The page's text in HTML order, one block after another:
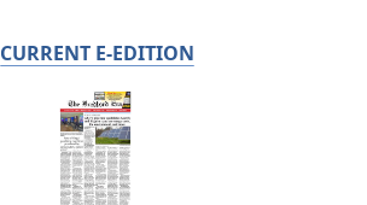
CURRENT E-EDITION